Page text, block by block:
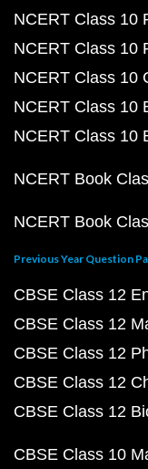
NCERT Class 10
NCERT Class 10
NCERT Class 10
NCERT Class 10
NCERT Class 10
NCERT Book
NCERT Book
Previous Year Question
CBSE Class 12
CBSE Class 12
CBSE Class 12
CBSE Class 12
CBSE Class 12
CBSE Class 10